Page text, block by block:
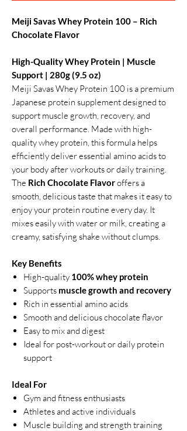
Meiji Savas Whey Protein 100 – Rich
Chocolate Flavor
High-Quality Whey Protein | Muscle
Support | 280g (9.5 oz)
Meiji Savas Whey Protein 100 is a premium
Japanese protein supplement designed to
support muscle growth, recovery, and
overall performance. Made with high-
quality whey protein, this formula helps
efficiently deliver essential amino acids to
your body after workouts or daily training.
The Rich Chocolate Flavoroffers a
smooth, delicious taste that makes it easy to
enjoy your protein routine every day. It
mixes easily with water or milk, creating a
creamy, satisfying shake without clumps.
Key Benefits
High-quality 100% whey protein
Supports muscle growth and recovery
Rich in essential amino acids
Smooth and delicious chocolate flavor
Easy to mix and digest
Ideal for post-workout or daily protein
support
Ideal For
Gym and fitness enthusiasts
Athletes and active individuals
Muscle building and strength training